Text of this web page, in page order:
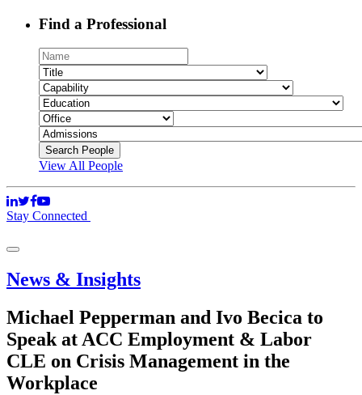
Find a Professional
View All People
Stay Connected
News & Insights
Michael Pepperman and Ivo Becica to
Speak at ACC Employment & Labor
CLE on Crisis Management in the
Workplace